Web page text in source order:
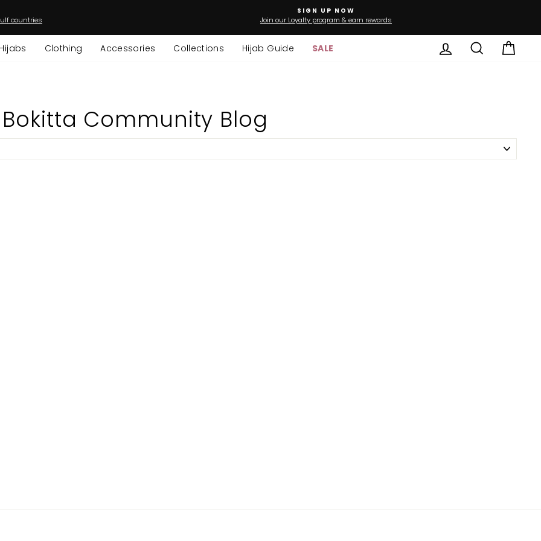
countries
SIGN UP NOW
Join our Loyalty program & earn rewards
Clothing Accessories Collections Hijab Guide SALE Log in Search
Bokitta Community Blog